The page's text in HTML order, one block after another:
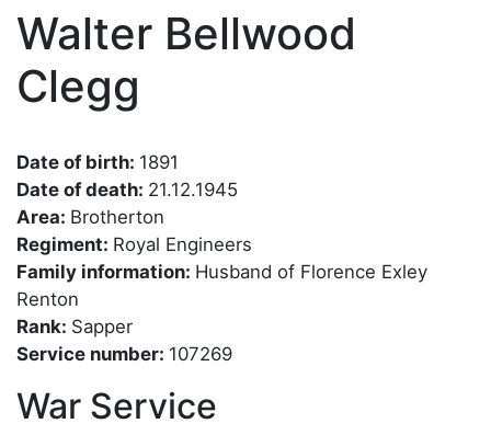
Walter Bellwood
Clegg
Date of birth: 1891
Date of death: 21.12.1945
Area: Brotherton
Regiment: Royal Engineers
Family information: Husband of Florence Exley
Renton
Rank: Sapper
Service number: 107269
War Service